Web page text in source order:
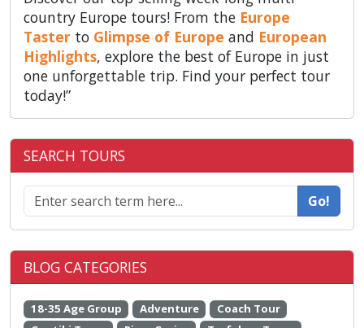
country Europe tours! From the Europe
Taster to Glimpse of Europe and European
Highlights, explore the best of Europe in just
one unforgettable trip. Find your perfect tour
today!”
SEARCH TOURS
Go!
BLOG CATEGORIES
18-35 Age Group Adventure
Coach Tour